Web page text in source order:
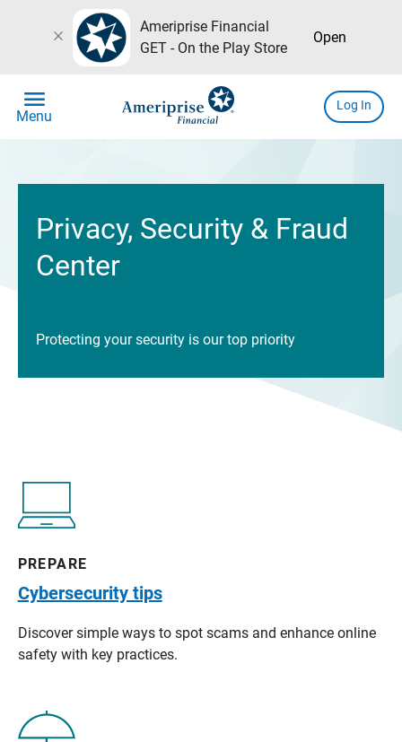
close
Ameriprise Financial
GET - On the Play Store
Open
menu
Menu
Log In
Privacy, Security & Fraud
Center
Protecting your security is our top priority
PREPARE
Cybersecurity tips
Discover simple ways to spot scams and enhance online
safety with key practices.